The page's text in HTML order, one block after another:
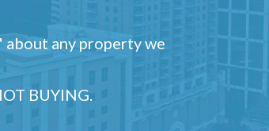
any property we
BUYING.